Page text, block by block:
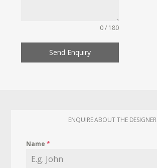
0 / 180
Send Enquiry
ENQUIRE ABOUT THE DESIGNER
Name*